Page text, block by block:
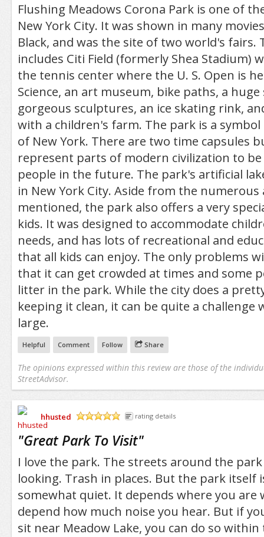
Flushing Meadows Corona Park is one of
New York City. It was shown in many
Black, and was the site of two world's fairs.
includes Citi Field (formerly Shea Stadium)
the tennis center where the U. S. Open is
Science, an art museum, bike paths, a huge
gorgeous sculptures, an ice skating rink,
with a children's farm. The park is a symbol
of New York. There are two time capsules
represent parts of modern civilization to
people in the future. The park's artificial
in New York City. Aside from the numerous
mentioned, the park also offers a very
kids. It was designed to accommodate
needs, and has lots of recreational and
that all kids can enjoy. The only problems
that it can get crowded at times and some
litter in the park. While the city does a
keeping it clean, it can be quite a challenge
large.
Helpful Comment Follow Share
The opinions expressed within this review are those of the
StreetAdvisor.
hhusted
rating details
"Great Park To Visit"
I love the park. The streets around the
looking. Trash in places. But the park itself
somewhat quiet. It depends where you
depend how much noise you hear. But if
sit near Meadow Lake, you can do so